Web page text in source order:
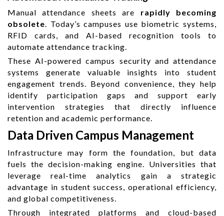
Manual attendance sheets are rapidly becoming
obsolete. Today’s campuses use biometric systems,
RFID cards, and AI-based recognition tools to
automate attendance tracking.
These AI-powered campus security and attendance
systems generate valuable insights into student
engagement trends. Beyond convenience, they help
identify participation gaps and support early
intervention strategies that directly influence
retention and academic performance.
Data Driven Campus Management
Infrastructure may form the foundation, but data
fuels the decision-making engine. Universities that
leverage real-time analytics gain a strategic
advantage in student success, operational efficiency,
and global competitiveness.
Through integrated platforms and cloud-based